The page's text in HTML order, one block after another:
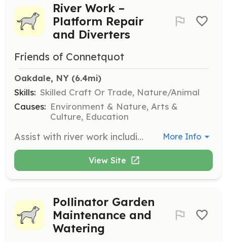
River Work –
Platform Repair
and Diverters
Friends of Connetquot
Oakdale, NY (6.4mi)
Skills: Skilled Craft Or Trade, Nature/Animal
Causes: Environment & Nature, Arts &
Culture, Education
Assist with river work including platform repair and installation of diverters. This role is crucial for maintaining the river's infrastructure and ensuring a safe environment for aquatic life. More Info
View Site
Pollinator Garden
Maintenance and
Watering